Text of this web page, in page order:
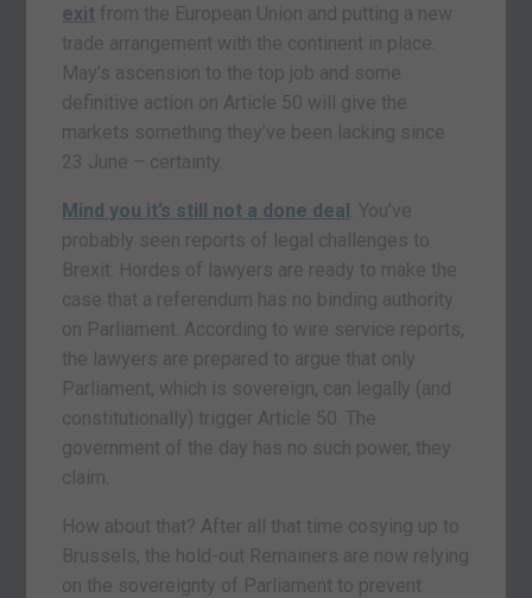
exit from the European Union and putting a new
trade arrangement with the continent in place.
May’s ascension to the top job and some
definitive action on Article 50 will give the
markets something they’ve been lacking since
23 June – certainty.
Mind you it’s still not a done deal . You’ve
probably seen reports of legal challenges to
Brexit. Hordes of lawyers are ready to make the
case that a referendum has no binding authority
on Parliament. According to wire service reports,
the lawyers are prepared to argue that only
Parliament, which is sovereign, can legally (and
constitutionally) trigger Article 50. The
government of the day has no such power, they
claim.
How about that? After all that time cosying up to
Brussels, the hold-out Remainers are now relying
on the sovereignty of Parliament to prevent